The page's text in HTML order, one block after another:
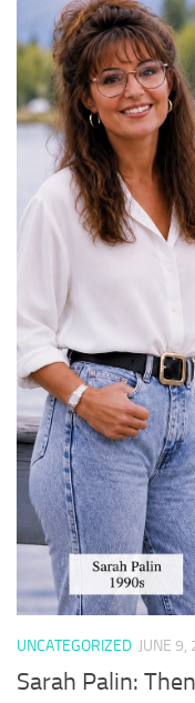
UNCATEGORIZED JUNE 9,
Sarah Palin: